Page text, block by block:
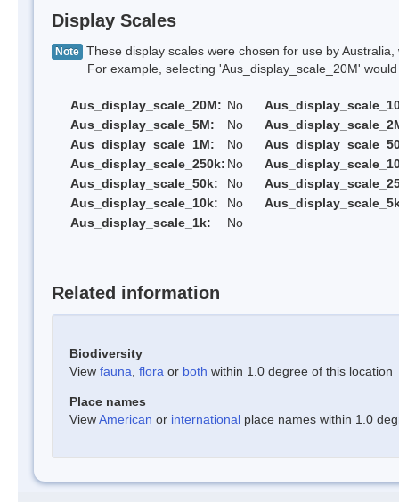
Display Scales
Note These display scales were chosen for use by
For example, selecting 'Aus_display_scale_20M' would
Aus_display_scale_20M: No
Aus_display_scale_5M:
No
Aus_display_scale_1M:
No
Aus_display_scale_250k: No
Aus_display_scale_50k:
No
Aus_display_scale_10k:
No
Aus_display_scale_1k:
No
Related information
Biodiversity
View fauna flora or both within 1.0 degree of this location
Place names
ViewAmerican or international place names within 1.0